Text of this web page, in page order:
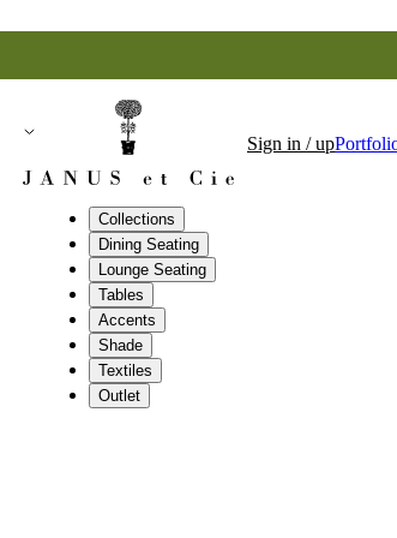
Collections
Dining Seating
Lounge Seating
Tables
Accents
Shade
Textiles
Outlet
Sign in / up